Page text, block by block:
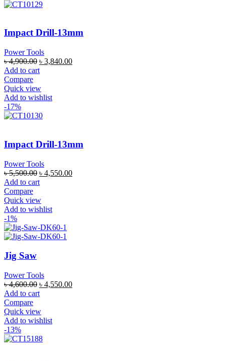
Impact Drill-13mm
Power Tools
৳4,900.00 ৳ 3,840.00
Add to cart
Compare
Quick view
Add to wishlist
-17%
Impact Drill-13mm
Power Tools
৳5,500.00 ৳ 4,550.00
Add to cart
Compare
Quick view
Add to wishlist
-1%
Jig Saw
Power Tools
৳4,600.00 ৳ 4,550.00
Add to cart
Compare
Quick view
Add to wishlist
-13%